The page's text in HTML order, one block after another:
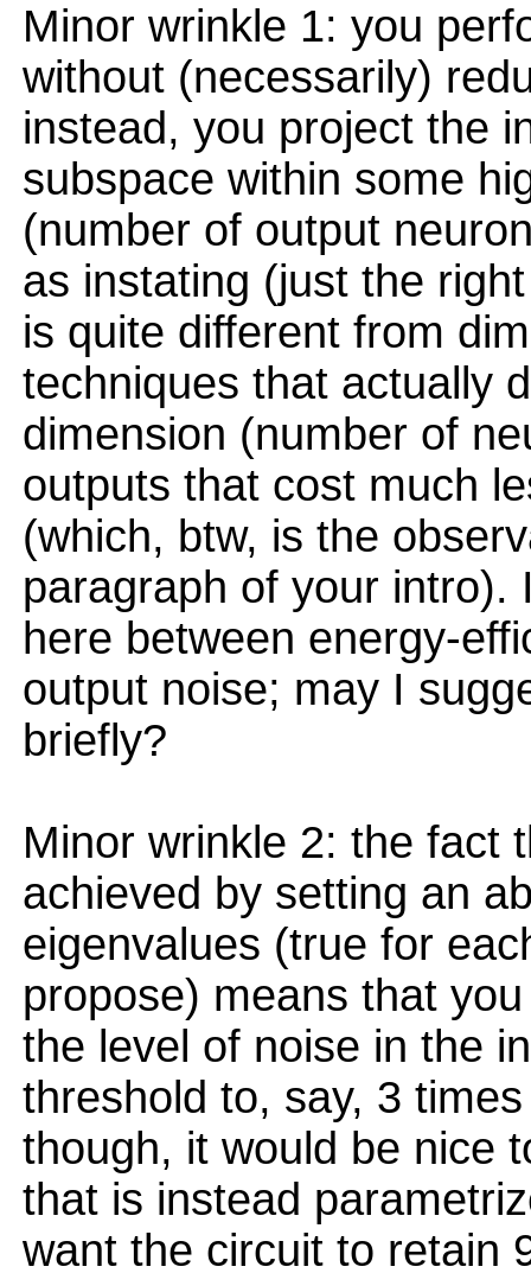
Minor wrinkle 1: you
without (necessarily)
instead, you project the
subspace within some
(number of output
as instating (just the
is quite different from
techniques that actually
dimension (number of
outputs that cost much
(which, btw, is the
paragraph of your intro).
here between energy-
output noise; may I
briefly?
Minor wrinkle 2: the fact
achieved by setting an
eigenvalues (true for
propose) means that
the level of noise in the
threshold to, say, 3
though, it would be nice
that is instead
want the circuit to retain